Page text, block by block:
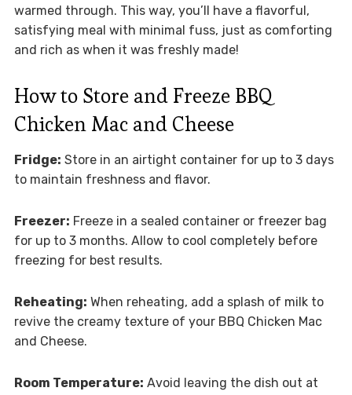
warmed through. This way, you’ll have a flavorful,
satisfying meal with minimal fuss, just as comforting
and rich as when it was freshly made!
How to Store and Freeze BBQ
Chicken Mac and Cheese
Fridge: Store in an airtight container for up to 3 days
to maintain freshness and flavor.
Freezer: Freeze in a sealed container or freezer bag
for up to 3 months. Allow to cool completely before
freezing for best results.
Reheating: When reheating, add a splash of milk to
revive the creamy texture of your BBQ Chicken Mac
and Cheese.
Room Temperature: Avoid leaving the dish out at